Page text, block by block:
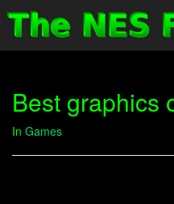
Best graphics
In Games